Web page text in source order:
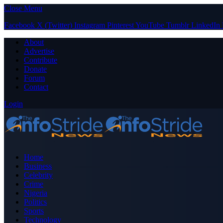
Close Menu
Facebook X (Twitter) Instagram PinterestYouTube Tumblr LinkedIn
About
Advertise
Contribute
Donate
Forum
Contact
Login
Home
Business
Celebrity
Crime
Nigeria
Politics
Sports
Technology